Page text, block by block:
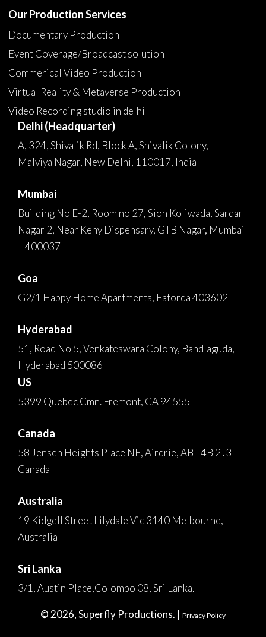
Our Production Services
Documentary Production
Event Coverage/Broadcast solution
Commerical Video Production
Virtual Reality & Metaverse Production
Video Recording studio in delhi
Delhi (Headquarter)
A, 324, Shivalik Rd, Block A, Shivalik Colony,
Malviya Nagar, New Delhi, 110017, India
Mumbai
Building No E-2, Room no 27, Sion Koliwada, Sardar
Nagar 2, Near Keny Dispensary, GTB Nagar, Mumbai
– 400037
Goa
G2/1 Happy Home Apartments, Fatorda 403602
Hyderabad
51, Road No 5, Venkateswara Colony, Bandlaguda,
Hyderabad 500086
US
5399 Quebec Cmn. Fremont, CA 94555
Canada
58 Jensen Heights Place NE, Airdrie, AB T4B 2J3
Canada
Australia
19 Kidgell Street Lilydale Vic 3140 Melbourne,
Australia
Sri Lanka
3/1, Austin Place,Colombo 08, Sri Lanka.
© 2026, Superfly Productions. | Privacy Policy